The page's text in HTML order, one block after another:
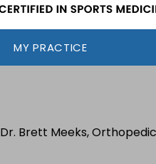
MY PRACTICE
Dr. Brett Meeks,